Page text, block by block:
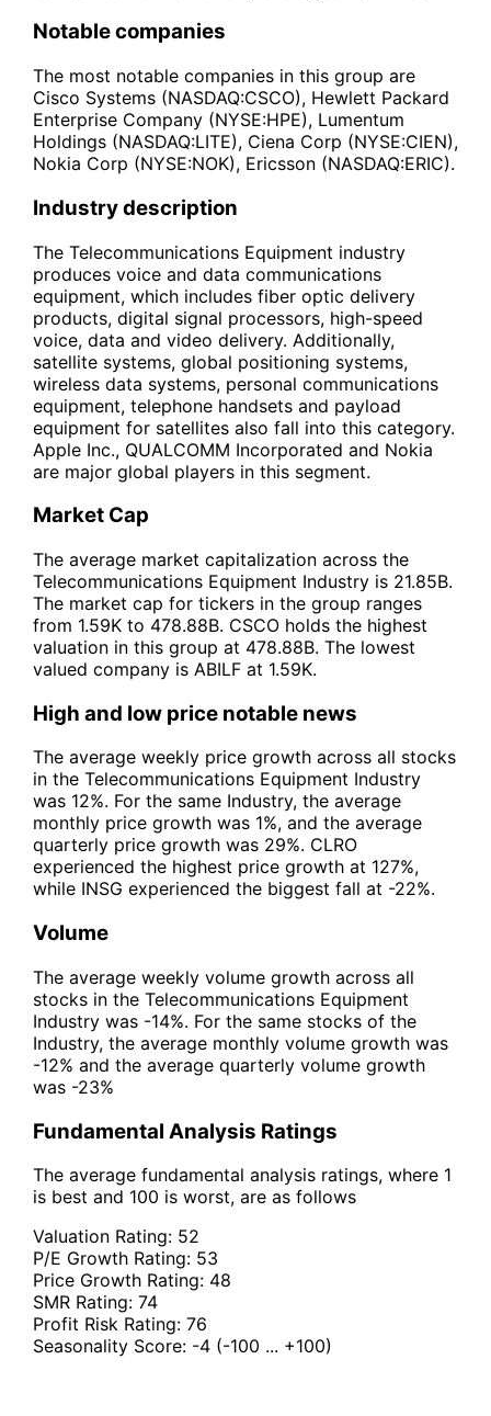
Notable companies
The most notable companies in this group are
Cisco Systems (NASDAQ:CSCO), Hewlett Packard
Enterprise Company (NYSE:HPE), Lumentum
Holdings (NASDAQ:LITE), Ciena Corp (NYSE:CIEN),
Nokia Corp (NYSE:NOK), Ericsson (NASDAQ:ERIC).
Industry description
The Telecommunications Equipment industry
produces voice and data communications
equipment, which includes fiber optic delivery
products, digital signal processors, high-speed
voice, data and video delivery. Additionally,
satellite systems, global positioning systems,
wireless data systems, personal communications
equipment, telephone handsets and payload
equipment for satellites also fall into this category.
Apple Inc., QUALCOMM Incorporated and Nokia
are major global players in this segment.
Market Cap
The average market capitalization across the
Telecommunications Equipment Industry is 21.85B.
The market cap for tickers in the group ranges
from 1.59K to 478.88B. CSCO holds the highest
valuation in this group at 478.88B. The lowest
valued company is ABILF at 1.59K.
High and low price notable news
The average weekly price growth across all stocks
in the Telecommunications Equipment Industry
was 12%. For the same Industry, the average
monthly price growth was 1%, and the average
quarterly price growth was 29%. CLRO
experienced the highest price growth at 127%,
while INSG experienced the biggest fall at -22%.
Volume
The average weekly volume growth across all
stocks in the Telecommunications Equipment
Industry was -14%. For the same stocks of the
Industry, the average monthly volume growth was
-12% and the average quarterly volume growth
was -23%
Fundamental Analysis Ratings
The average fundamental analysis ratings, where 1
is best and 100 is worst, are as follows
Valuation Rating: 52
P/E Growth Rating: 53
Price Growth Rating: 48
SMR Rating: 74
Profit Risk Rating: 76
Seasonality Score: -4 (-100 ... +100)